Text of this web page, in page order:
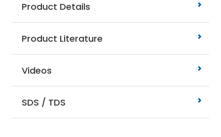
Product Details
Product Literature
Videos
SDS / TDS